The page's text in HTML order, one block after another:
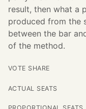
result, then what a
produced from the
between the bar
of the method.
VOTE SHARE
ACTUAL SEATS